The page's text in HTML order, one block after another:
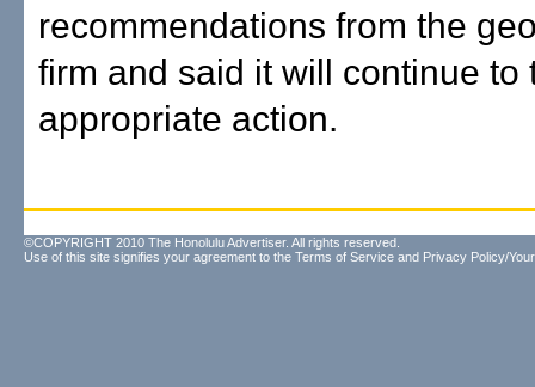
recommendations from the
firm and said it will continue to
appropriate action.
©COPYRIGHT 2010 The Honolulu Advertiser. All rights reserved.
Use of this site signifies your agreement to the Terms of Service and Privacy Policy/